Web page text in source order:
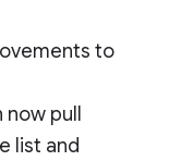
to
now pull
list and